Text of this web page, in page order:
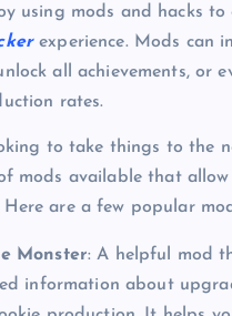
using mods and hacks to
experience. Mods can
all achievements, or
rates.
to take things to the
mods available that
Here are a few popular
Monster: A helpful mod
information about